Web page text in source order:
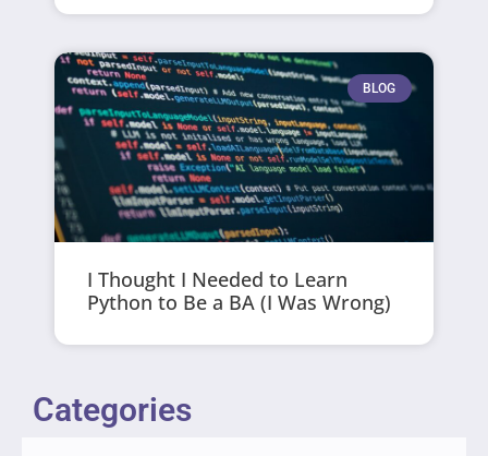
BLOG
I Thought I Needed to Learn
Python to Be a BA (I Was Wrong)
Categories